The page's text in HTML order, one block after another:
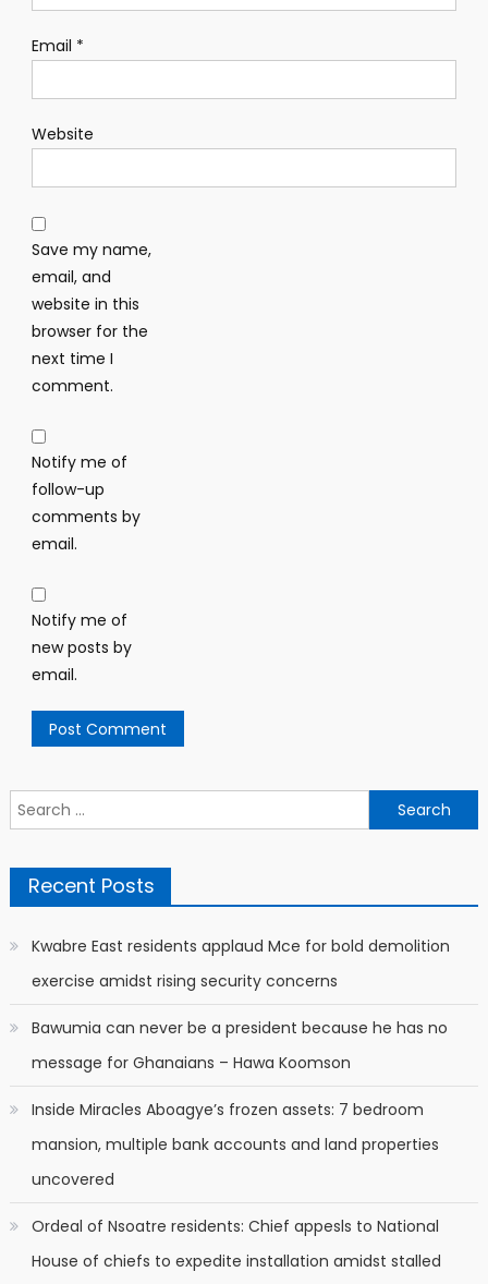
Email *
Website
Save my name,
email, and
website in this
browser for the
next time I
comment.
Notify me of
follow-up
comments by
email.
Notify me of
new posts by
email.
Search
for:
Recent Posts
Kwabre East residents applaud Mce for bold demolition
exercise amidst rising security concerns
Bawumia can never be a president because he has no
message for Ghanaians – Hawa Koomson
Inside Miracles Aboagye’s frozen assets: 7 bedroom
mansion, multiple bank accounts and land properties
uncovered
Ordeal of Nsoatre residents: Chief appesls to National
House of chiefs to expedite installation amidst stalled